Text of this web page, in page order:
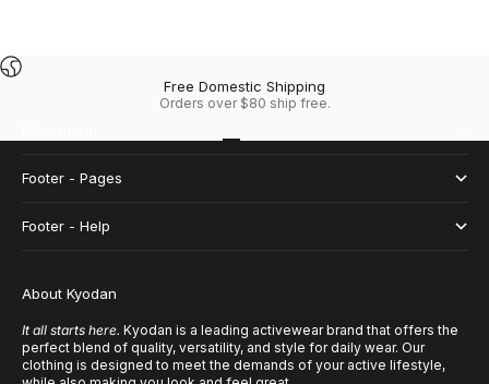
Free Domestic Shipping
Orders over $80 ship free.
Footer - Pages
Footer - Help
About Kyodan
It all starts here. Kyodan is a leading activewear brand that offers the
perfect blend of quality, versatility, and style for daily wear. Our
clothing is designed to meet the demands of your active lifestyle,